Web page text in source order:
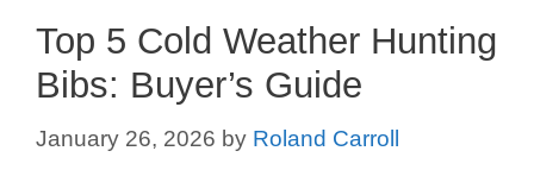
Top 5 Cold Weather Hunting
Bibs: Buyer’s Guide
January 26, 2026 by Roland Carroll